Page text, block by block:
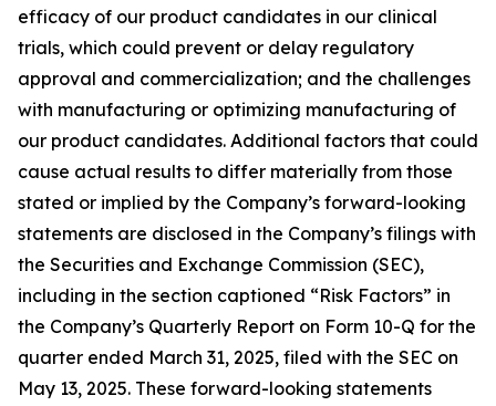
efficacy of our product candidates in our clinical
trials, which could prevent or delay regulatory
approval and commercialization; and the challenges
with manufacturing or optimizing manufacturing of
our product candidates. Additional factors that could
cause actual results to differ materially from those
stated or implied by the Company’s forward-looking
statements are disclosed in the Company’s filings with
the Securities and Exchange Commission (SEC),
including in the section captioned “Risk Factors” in
the Company’s Quarterly Report on Form 10-Q for the
quarter ended March 31, 2025, filed with the SEC on
May 13, 2025. These forward-looking statements